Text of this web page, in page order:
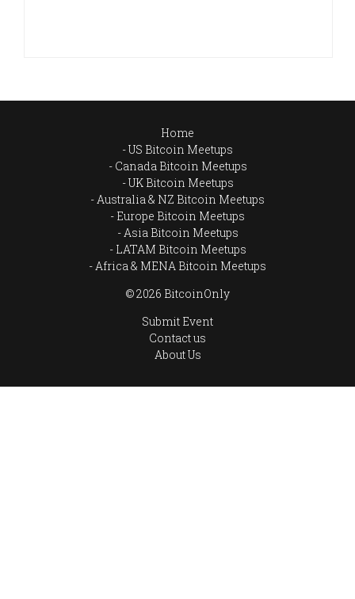
Home
US Bitcoin Meetups
Canada Bitcoin Meetups
UK Bitcoin Meetups
Australia & NZ Bitcoin Meetups
Europe Bitcoin Meetups
Asia Bitcoin Meetups
LATAM Bitcoin Meetups
Africa & MENA Bitcoin Meetups
© 2026 BitcoinOnly
Submit Event
Contact us
About Us